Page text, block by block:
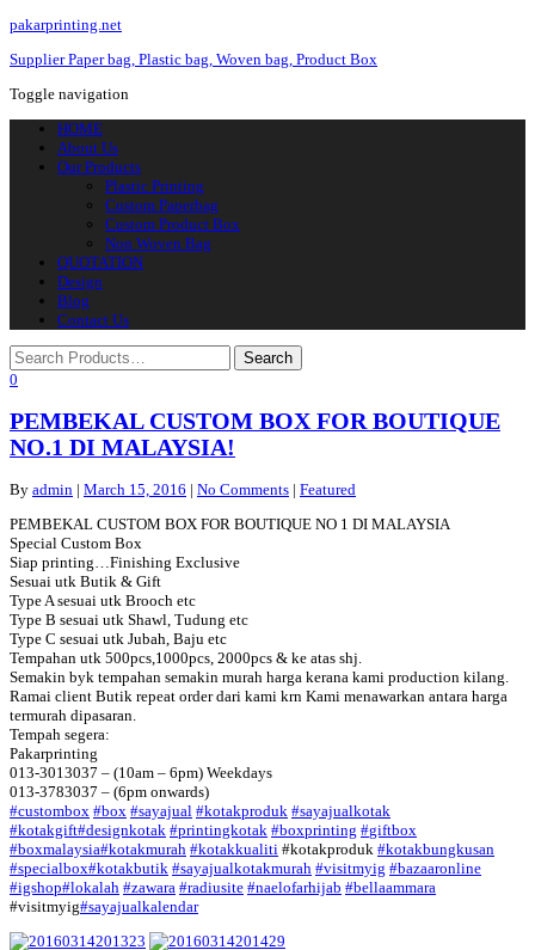
pakarprinting.net
Supplier Paper bag, Plastic bag, Woven bag, Product Box
Toggle navigation
HOME
About Us
Our Products
Plastic Printing
Custom Paperbag
Custom Product Box
Non Woven Bag
QUOTATION
Design
Blog
Contact Us
0
PEMBEKAL CUSTOM BOX FOR BOUTIQUE
NO.1 DI MALAYSIA!
By admin | March 15, 2016 | No Comments | Featured
PEMBEKAL CUSTOM BOX FOR BOUTIQUE NO 1 DI MALAYSIA
Special Custom Box
Siap printing…Finishing Exclusive
Sesuai utk Butik & Gift
Type A sesuai utk Brooch etc
Type B sesuai utk Shawl, Tudung etc
Type C sesuai utk Jubah, Baju etc
Tempahan utk 500pcs,1000pcs, 2000pcs & ke atas shj.
Semakin byk tempahan semakin murah harga kerana kami production kilang.
Ramai client Butik repeat order dari kami krn Kami menawarkan antara harga
termurah dipasaran.
Tempah segera:
Pakarprinting
013-3013037 – (10am – 6pm) Weekdays
013-3783037 – (6pm onwards)
‪#‎custombox‬ ‪#‎box‬ ‪#‎sayajual‬ ‪#‎kotakproduk‬ ‪#‎sayajualkotak‬
‪#‎kotakgift‬‪#‎designkotak‬ ‪#‎printingkotak‬ ‪#‎boxprinting‬ ‪#‎giftbox‬
‪#‎boxmalaysia‬‪#‎kotakmurah‬ ‪#‎kotakkualiti‬ #kotakproduk ‪#‎kotakbungkusan‬
‪#‎specialbox‬‪#‎kotakbutik‬ ‪#‎sayajualkotakmurah‬ ‪#‎visitmyig‬ ‪#‎bazaaronline‬
‪#‎igshop‬‪#‎lokalah‬ ‪#‎zawara‬ ‪#‎radiusite‬ ‪#‎naelofarhijab‬ ‪#‎bellaammara‬
#visitmyig‪#‎sayajualkalendar‬